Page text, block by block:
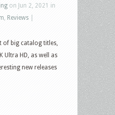
on Jun 2, 2021 in
Reviews
of big catalog titles,
Ultra HD, as well as
new releases